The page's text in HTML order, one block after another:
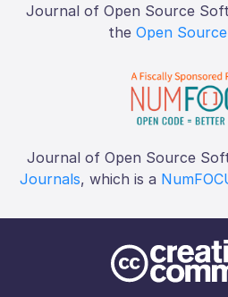
Journal of Open Source
the Open
Journal of Open Source
Journals, which is a